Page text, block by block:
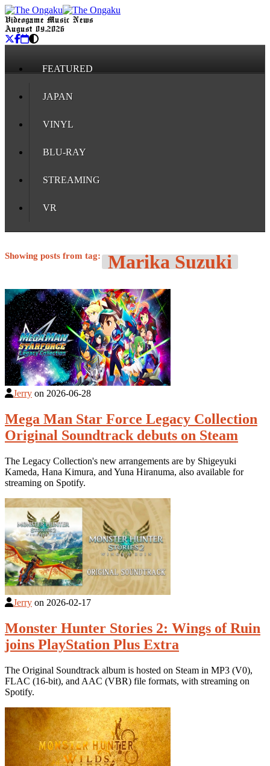
Videogame Music News
August 09, 2026
FEATURED
JAPAN
VINYL
BLU-RAY
STREAMING
VR
Showing posts from tag: Marika Suzuki
Jerry on 2026-06-28
Mega Man Star Force Legacy Collection
Original Soundtrack debuts on Steam
The Legacy Collection's new arrangements are by Shigeyuki
Kameda, Hana Kimura, and Yuna Hiranuma, also available for
streaming on Spotify.
Jerry on 2026-02-17
Monster Hunter Stories 2: Wings of Ruin
joins PlayStation Plus Extra
The Original Soundtrack album is hosted on Steam in MP3 (V0),
FLAC (16-bit), and AAC (VBR) file formats, with streaming on
Spotify.